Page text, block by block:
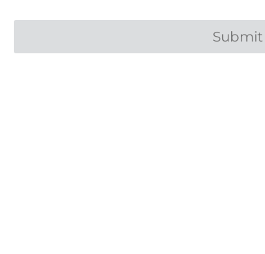
Submit